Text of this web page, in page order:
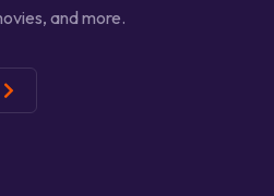
and more.